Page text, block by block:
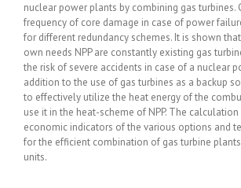
nuclear power plants by combining gas turbines.
frequency of core damage in case of power
for different redundancy schemes. It is shown
own needs NPP are constantly existing gas
the risk of severe accidents in case of a nuclear
addition to the use of gas turbines as a backup
to effectively utilize the heat energy of the
use it in the heat-scheme of NPP. The
economic indicators of the various options and
for the efficient combination of gas turbine
units.